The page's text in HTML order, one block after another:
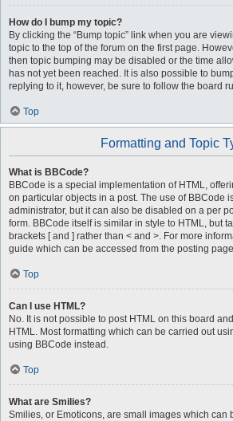
How do I bump my topic?
By clicking the “Bump topic” link when you are
topic to the top of the forum on the first page.
then topic bumping may be disabled or the time
has not yet been reached. It is also possible to
replying to it, however, be sure to follow the board
Top
Formatting and Topic
What is BBCode?
BBCode is a special implementation of HTML,
on particular objects in a post. The use of BBCode
administrator, but it can also be disabled on a per
form. BBCode itself is similar in style to HTML, but
brackets [ and ] rather than < and >. For more
guide which can be accessed from the posting
Top
Can I use HTML?
No. It is not possible to post HTML on this board
HTML. Most formatting which can be carried out
using BBCode instead.
Top
What are Smilies?
Smilies, or Emoticons, are small images which can